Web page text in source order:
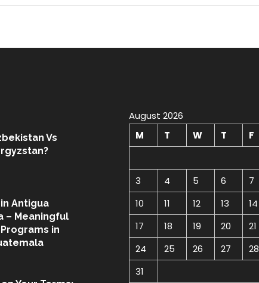
Vs
Antigua
– Meaningful
in
August 2026
M
T W T F
3
4 5 6 7
10
11 12 13 14
17
18 19 20 21
24
25 26 27 28
31